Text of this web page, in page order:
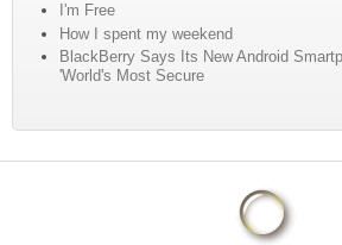
I'm Free
How I spent my weekend
BlackBerry Says Its New Android
'World's Most Secure